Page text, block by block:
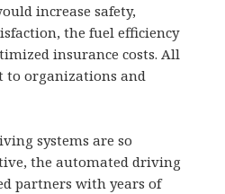
increase safety,
the fuel efficiency
insurance costs. All
to organizations and
systems are so
the automated driving
partners with years of